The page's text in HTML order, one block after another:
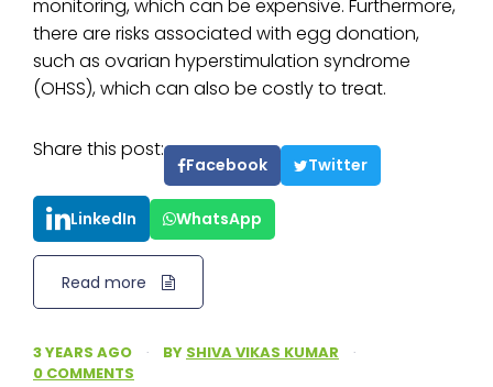
monitoring, which can be expensive. Furthermore,
there are risks associated with egg donation,
such as ovarian hyperstimulation syndrome
(OHSS), which can also be costly to treat.
Share this post:
Facebook Twitter
LinkedIn WhatsApp
Read more
3 YEARS AGO · BY SHIVA VIKAS KUMAR
·
0 COMMENTS